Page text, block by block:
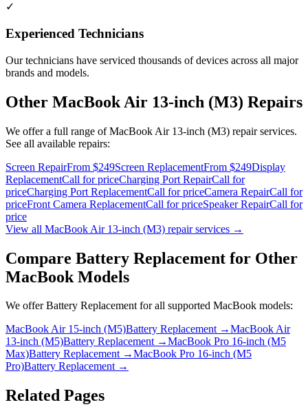
✓
Experienced Technicians
Our technicians have serviced thousands of devices across all major
brands and models.
Other MacBook Air 13-inch (M3) Repairs
We offer a full range ofMacBook Air 13-inch (M3) repair services.
See all available repairs:
Screen RepairFrom $249Screen ReplacementFrom $249Display
ReplacementCall for priceCharging Port RepairCall for
priceCharging Port ReplacementCall for priceCamera RepairCall for
priceFront Camera ReplacementCall for priceSpeaker RepairCall for
price
View all MacBook Air 13-inch (M3) repair services →
Compare Battery Replacement for Other
MacBook Models
We offerBattery Replacementfor all supported MacBook models:
MacBook Air 15-inch (M5)Battery Replacement→MacBook Air
13-inch (M5)Battery Replacement→MacBook Pro 16-inch (M5
Max)Battery Replacement→MacBook Pro 16-inch (M5
Pro)Battery Replacement→
Related Pages